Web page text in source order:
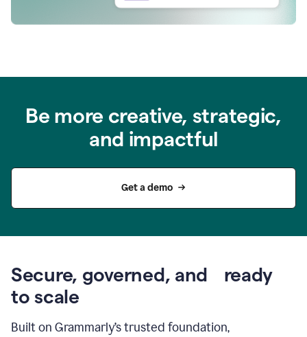
Be more creative, strategic,
and impactful
Get a demo
Secure, governed, and ready
to scale
Built on Grammarly’s trusted foundation,